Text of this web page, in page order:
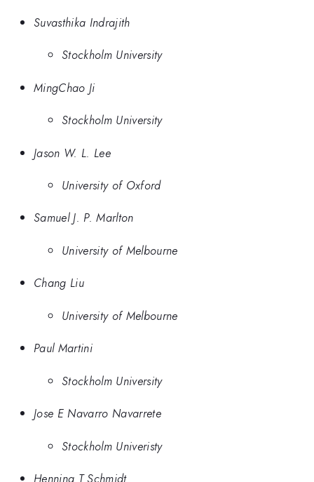
Suvasthika Indrajith
Stockholm University
MingChao Ji
Stockholm University
Jason W. L. Lee
University of Oxford
Samuel J. P. Marlton
University of Melbourne
Chang Liu
University of Melbourne
Paul Martini
Stockholm University
Jose E Navarro Navarrete
Stockholm Univeristy
Henning T Schmidt